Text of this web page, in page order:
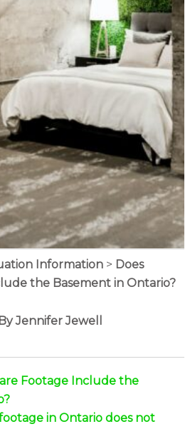
Information > Does
the Basement in Ontario?
Jennifer Jewell
Footage Include the
in Ontario does not